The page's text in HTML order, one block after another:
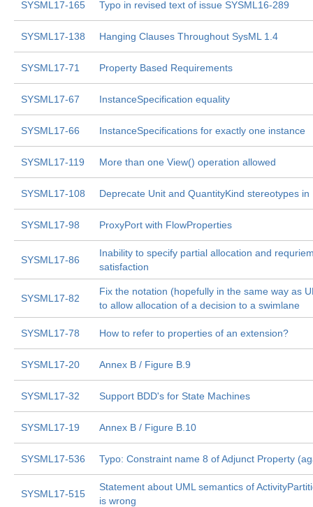
SYSML17-165 Typo in revised text of issue SYSML16-289
SYSML17-138 Hanging Clauses Throughout SysML 1.4
SYSML17-71 Property Based Requirements
SYSML17-67 InstanceSpecification equality
SYSML17-66 InstanceSpecifications for exactly one instance
SYSML17-119 More than one View() operation allowed
SYSML17-108 Deprecate Unit and QuantityKind stereotypes in
SYSML17-98 ProxyPort with FlowProperties
SYSML17-86
Inability to specify partial allocation and
satisfaction
SYSML17-82
Fix the notation (hopefully in the same way as
to allow allocation of a decision to a swimlane
SYSML17-78 How to refer to properties of an extension?
SYSML17-20 Annex B / Figure B.9
SYSML17-32 Support BDD's for State Machines
SYSML17-19 Annex B / Figure B.10
SYSML17-536 Typo: Constraint name 8 of Adjunct Property
SYSML17-515
Statement about UML semantics of
is wrong